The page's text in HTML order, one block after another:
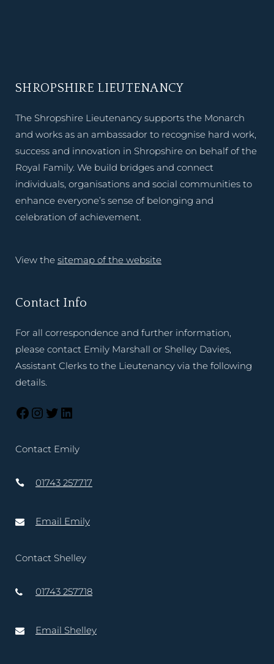
SHROPSHIRE LIEUTENANCY
The Shropshire Lieutenancy supports the Monarch
and works as an ambassador to recognise hard work,
success and innovation in Shropshire on behalf of the
Royal Family. We build bridges and connect
individuals, organisations and social communities to
enhance everyone’s sense of belonging and
celebration of achievement.
View the sitemap of the website
Contact Info
For all correspondence and further information,
please contact Emily Marshall or Shelley Davies,
Assistant Clerks to the Lieutenancy via the following
details.
Contact Emily
01743 257717
Email Emily
Contact Shelley
01743 257718
Email Shelley